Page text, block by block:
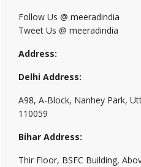
Follow Us @ meeradindia
Tweet Us @ meeradindia
Address:
Delhi Address:
A98, A-Block, Nanhey Park,
110059
Bihar Address:
Thir Floor, BSFC Building,